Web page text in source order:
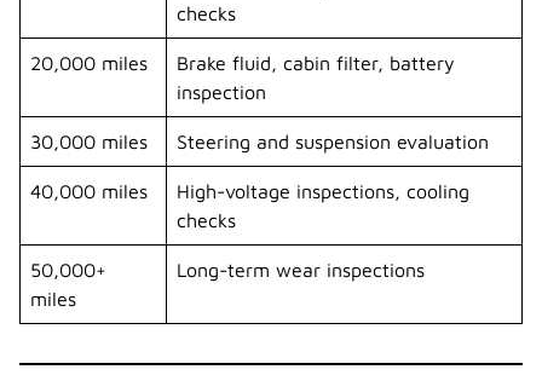
checks
20,000 miles
Brake fluid, cabin filter, battery
inspection
30,000 miles Steering and suspension evaluation
40,000 miles
High-voltage inspections, cooling
checks
50,000+
miles
Long-term wear inspections